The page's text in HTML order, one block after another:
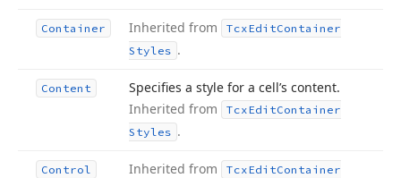
Container Inherited from TcxEditContainer
Styles .
Content
Specifies a style for a cell’s content.
Inherited from
TcxEditContainer
Styles .
Control Inherited from TcxEditContainer